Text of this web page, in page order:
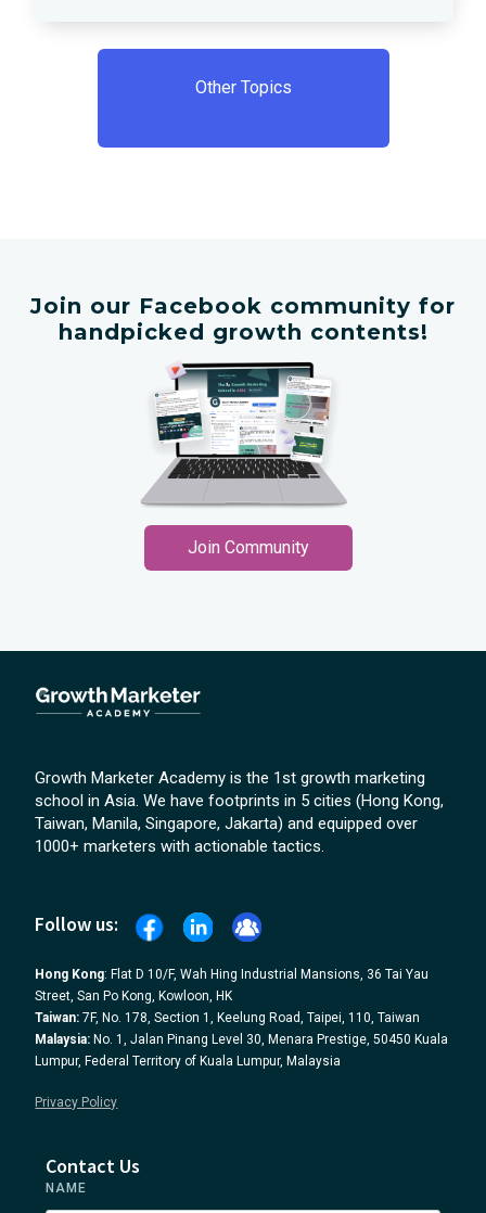
Other Topics
Join our Facebook community for
handpicked growth contents!
Join Community
Growth Marketer Academy is the 1st growth marketing
school in Asia. We have footprints in 5 cities (Hong Kong,
Taiwan, Manila, Singapore, Jakarta) and equipped over
1000+ marketers with actionable tactics.
Follow us:
Hong Kong: Flat D 10/F, Wah Hing Industrial Mansions, 36 Tai Yau
Street, San Po Kong, Kowloon, HK
Taiwan: 7F, No. 178, Section 1, Keelung Road, Taipei, 110, Taiwan
Malaysia: No. 1, Jalan Pinang Level 30, Menara Prestige, 50450 Kuala
Lumpur, Federal Territory of Kuala Lumpur, Malaysia
Privacy Policy
Contact Us
NAME